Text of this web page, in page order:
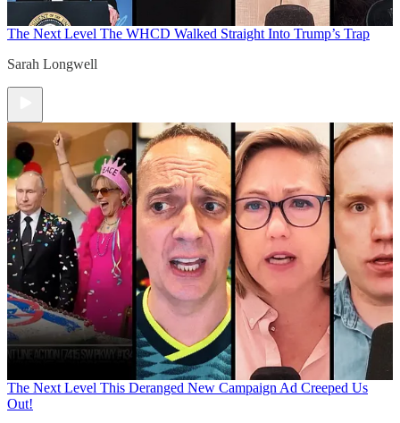
The Next Level The WHCD Walked Straight Into Trump’s Trap
Sarah Longwell
The Next Level This Deranged New Campaign Ad Creeped Us
Out!